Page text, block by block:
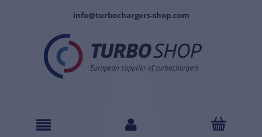
info@turbochargers-shop.com